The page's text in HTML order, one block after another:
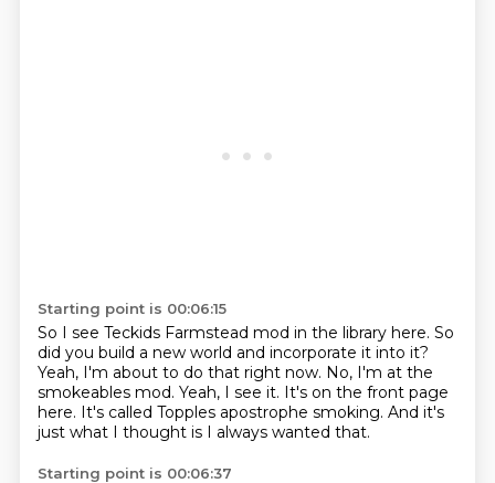
Starting point is 00:06:15
So I see Teckids Farmstead mod in the library here. So
did you build a new world and incorporate it into it?
Yeah, I'm about to do that right now. No, I'm at the
smokeables mod. Yeah, I see it. It's on the front page
here. It's called Topples apostrophe smoking. And it's
just what I thought is I always wanted that.
Starting point is 00:06:37